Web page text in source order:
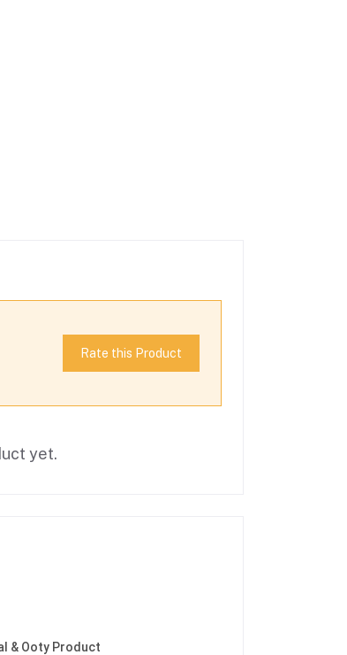
Rate this Product
yet.
& Ooty Product